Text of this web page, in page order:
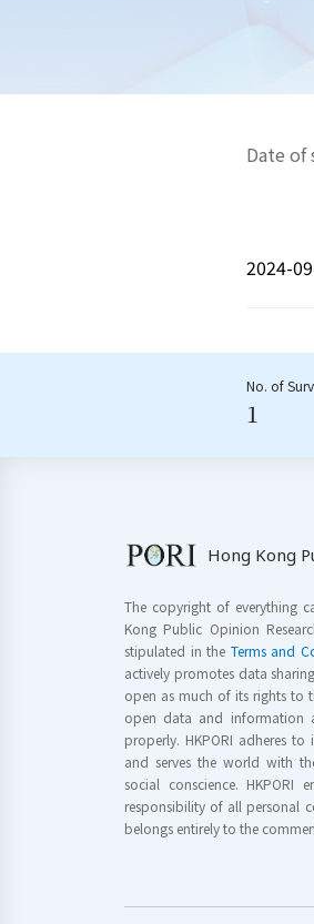
Date of
2024-
No. of
1
Hong Kong
The copyright of everything
Kong Public Opinion
stipulated in the Terms and
actively promotes data
open as much of its rights to
open data and information
properly. HKPORI adheres
and serves the world with
social conscience. HKPORI
responsibility of all personal
belongs entirely to the